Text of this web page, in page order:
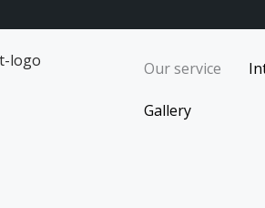
Our service
Gallery